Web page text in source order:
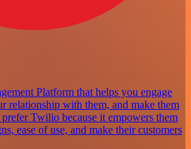
Platform that helps you engage
relationship with them, and make them
Twilio because it empowers them
ease of use, and make their customers